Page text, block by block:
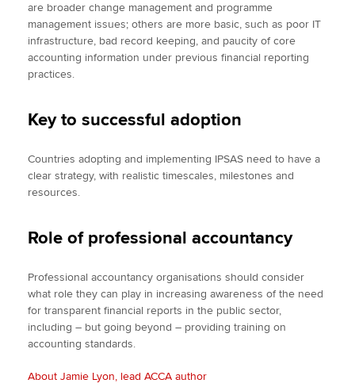
are broader change management and programme
management issues; others are more basic, such as poor IT
infrastructure, bad record keeping, and paucity of core
accounting information under previous financial reporting
practices.
Key to successful adoption
Countries adopting and implementing IPSAS need to have a
clear strategy, with realistic timescales, milestones and
resources.
Role of professional accountancy
Professional accountancy organisations should consider
what role they can play in increasing awareness of the need
for transparent financial reports in the public sector,
including – but going beyond – providing training on
accounting standards.
About Jamie Lyon, lead ACCA author